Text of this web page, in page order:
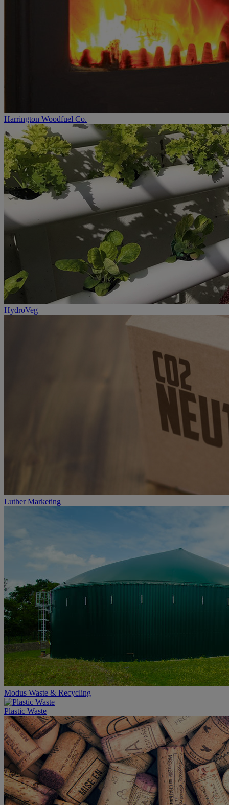
Harrington Woodfuel Co.
HydroVeg
Luther Marketing
Modus Waste & Recycling
Plastic Waste